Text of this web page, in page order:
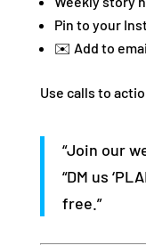
Pin to your
✉️ Add to
Use calls to
“Join our
“DM us
free.”